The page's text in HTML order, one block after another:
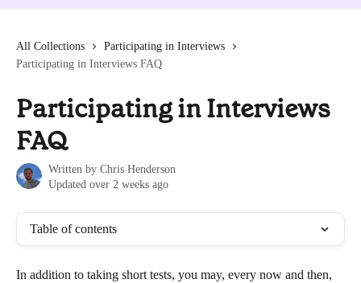
All Collections
Participating in Interviews
Participating in Interviews FAQ
Participating in Interviews
FAQ
Written by Chris Henderson
Updated over 2 weeks ago
Table of contents
In addition to taking short tests, you may, every now and then,